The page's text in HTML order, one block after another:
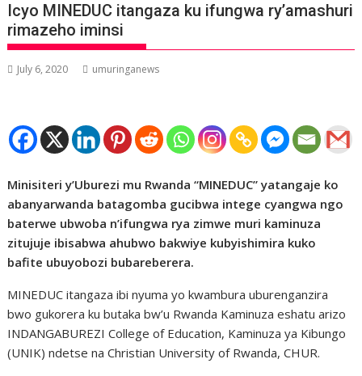
Icyo MINEDUC itangaza ku ifungwa ry’amashuri
rimazeho iminsi
July 6, 2020 umuringanews
Minisiteri y’Uburezi mu Rwanda “MINEDUC” yatangaje ko
abanyarwanda batagomba gucibwa intege cyangwa ngo
baterwe ubwoba n’ifungwa rya zimwe muri kaminuza
zitujuje ibisabwa ahubwo bakwiye kubyishimira kuko
bafite ubuyobozi bubareberera.
MINEDUC itangaza ibi nyuma yo kwambura uburenganzira
bwo gukorera ku butaka bw’u Rwanda Kaminuza eshatu arizo
INDANGABUREZI College of Education, Kaminuza ya Kibungo
(UNIK) ndetse na Christian University of Rwanda, CHUR.